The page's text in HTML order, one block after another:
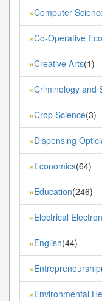
»Computer
»Co-Operative
»Creative Arts(1)
»Criminology and
»Crop Science(3)
»Dispensing
»Economics(64)
»Education(246)
»Electrical
»English(44)
»Entrepreneurship
»Environmental